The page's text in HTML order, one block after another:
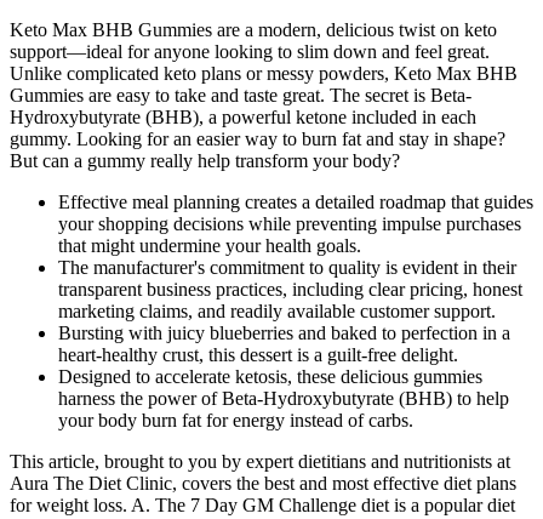
Keto Max BHB Gummies are a modern, delicious twist on keto
support—ideal for anyone looking to slim down and feel great.
Unlike complicated keto plans or messy powders, Keto Max BHB
Gummies are easy to take and taste great. The secret is Beta-
Hydroxybutyrate (BHB), a powerful ketone included in each
gummy. Looking for an easier way to burn fat and stay in shape?
But can a gummy really help transform your body?
Effective meal planning creates a detailed roadmap that guides
your shopping decisions while preventing impulse purchases
that might undermine your health goals.
The manufacturer's commitment to quality is evident in their
transparent business practices, including clear pricing, honest
marketing claims, and readily available customer support.
Bursting with juicy blueberries and baked to perfection in a
heart-healthy crust, this dessert is a guilt-free delight.
Designed to accelerate ketosis, these delicious gummies
harness the power of Beta-Hydroxybutyrate (BHB) to help
your body burn fat for energy instead of carbs.
This article, brought to you by expert dietitians and nutritionists at
Aura The Diet Clinic, covers the best and most effective diet plans
for weight loss. A. The 7 Day GM Challenge diet is a popular diet